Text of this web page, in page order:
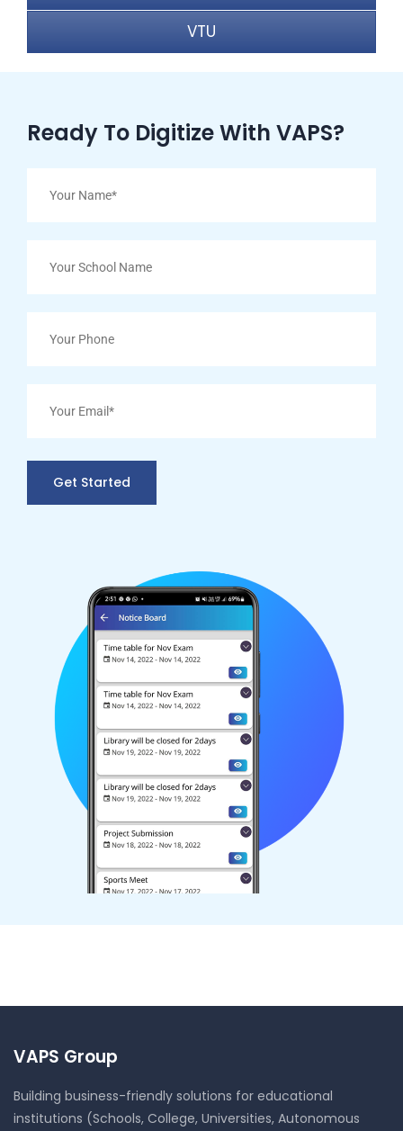
VTU
Ready To Digitize With VAPS?
VAPS Group
Building business-friendly solutions for educational
institutions (Schools, College, Universities, Autonomous